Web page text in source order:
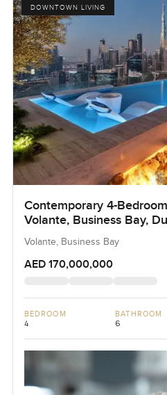
DOWNTOWN LIVING
Contemporary 4-
Volante, Business Bay,
Volante, Business Bay
AED 170,000,000
BEDROOM
4
BATHROOM
6